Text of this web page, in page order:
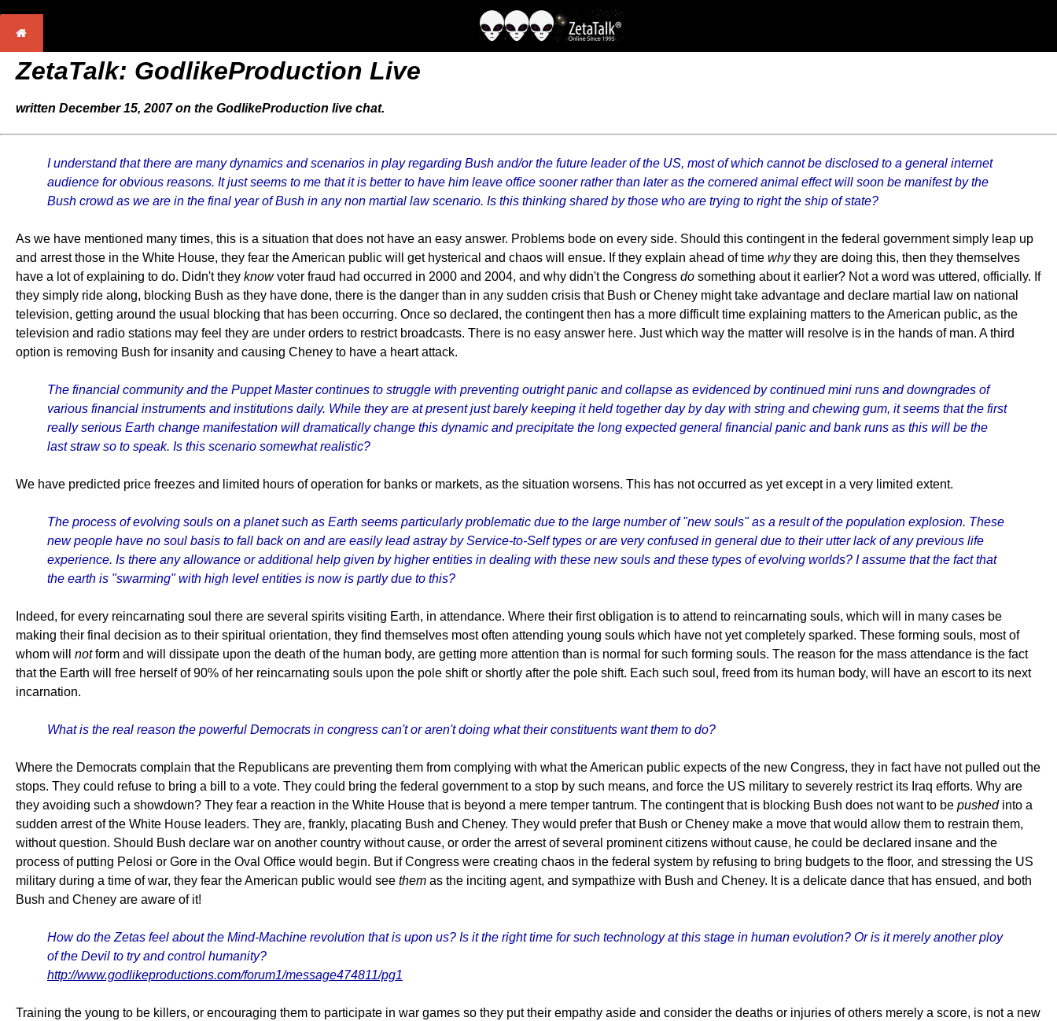
ZetaTalk: GodlikeProduction Live
written December 15, 2007 on the GodlikeProduction live chat.
I understand that there are many dynamics and scenarios in play regarding Bush and/or the future leader of the US, most of which cannot be disclosed to a general internet
audience for obvious reasons. It just seems to me that it is better to have him leave office sooner rather than later as the cornered animal effect will soon be manifest by the
Bush crowd as we are in the final year of Bush in any non martial law scenario. Is this thinking shared by those who are trying to right the ship of state?
As we have mentioned many times, this is a situation that does not have an easy answer. Problems bode on every side. Should this contingent in the federal government simply leap up
and arrest those in the White House, they fear the American public will get hysterical and chaos will ensue. If they explain ahead of time whythey are doing this, then they themselves
have a lot of explaining to do. Didn't they knowvoter fraud had occurred in 2000 and 2004, and why didn't the Congress do something about it earlier? Not a word was uttered, officially. If
they simply ride along, blocking Bush as they have done, there is the danger than in any sudden crisis that Bush or Cheney might take advantage and declare martial law on national
television, getting around the usual blocking that has been occurring. Once so declared, the contingent then has a more difficult time explaining matters to the American public, as the
television and radio stations may feel they are under orders to restrict broadcasts. There is no easy answer here. Just which way the matter will resolve is in the hands of man. A third
option is removing Bush for insanity and causing Cheney to have a heart attack.
The financial community and the Puppet Master continues to struggle with preventing outright panic and collapse as evidenced by continued mini runs and downgrades of
various financial instruments and institutions daily. While they are at present just barely keeping it held together day by day with string and chewing gum, it seems that the first
really serious Earth change manifestation will dramatically change this dynamic and precipitate the long expected general financial panic and bank runs as this will be the
last straw so to speak. Is this scenario somewhat realistic?
We have predicted price freezes and limited hours of operation for banks or markets, as the situation worsens. This has not occurred as yet except in a very limited extent.
The process of evolving souls on a planet such as Earth seems particularly problematic due to the large number of "new souls" as a result of the population explosion. These
new people have no soul basis to fall back on and are easily lead astray by Service-to-Self types or are very confused in general due to their utter lack of any previous life
experience. Is there any allowance or additional help given by higher entities in dealing with these new souls and these types of evolving worlds? I assume that the fact that
the earth is "swarming" with high level entities is now is partly due to this?
Indeed, for every reincarnating soul there are several spirits visiting Earth, in attendance. Where their first obligation is to attend to reincarnating souls, which will in many cases be
making their final decision as to their spiritual orientation, they find themselves most often attending young souls which have not yet completely sparked. These forming souls, most of
whom will notform and will dissipate upon the death of the human body, are getting more attention than is normal for such forming souls. The reason for the mass attendance is the fact
that the Earth will free herself of 90% of her reincarnating souls upon the pole shift or shortly after the pole shift. Each such soul, freed from its human body, will have an escort to its next
incarnation.
What is the real reason the powerful Democrats in congress can't or aren't doing what their constituents want them to do?
Where the Democrats complain that the Republicans are preventing them from complying with what the American public expects of the new Congress, they in fact have not pulled out the
stops. They could refuse to bring a bill to a vote. They could bring the federal government to a stop by such means, and force the US military to severely restrict its Iraq efforts. Why are
they avoiding such a showdown? They fear a reaction in the White House that is beyond a mere temper tantrum. The contingent that is blocking Bush does not want to be pushedinto a
sudden arrest of the White House leaders. They are, frankly, placating Bush and Cheney. They would prefer that Bush or Cheney make a move that would allow them to restrain them,
without question. Should Bush declare war on another country without cause, or order the arrest of several prominent citizens without cause, he could be declared insane and the
process of putting Pelosi or Gore in the Oval Office would begin. But if Congress were creating chaos in the federal system by refusing to bring budgets to the floor, and stressing the US
military during a time of war, they fear the American public would see them as the inciting agent, and sympathize with Bush and Cheney. It is a delicate dance that has ensued, and both
Bush and Cheney are aware of it!
How do the Zetas feel about the Mind-Machine revolution that is upon us? Is it the right time for such technology at this stage in human evolution? Or is it merely another ploy
of the Devil to try and control humanity?
http://www.godlikeproductions.com/forum1/message474811/pg1
Training the young to be killers, or encouraging them to participate in war games so they put their empathy aside and consider the deaths or injuries of others merely a score, is not a new